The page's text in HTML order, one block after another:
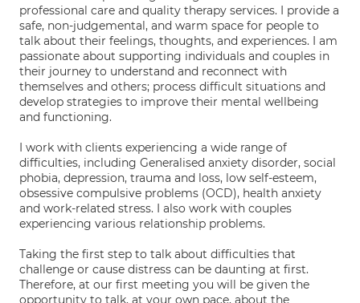
professional care and quality therapy services. I provide a
safe, non-judgemental, and warm space for people to
talk about their feelings, thoughts, and experiences. I am
passionate about supporting individuals and couples in
their journey to understand and reconnect with
themselves and others; process difficult situations and
develop strategies to improve their mental wellbeing
and functioning.
I work with clients experiencing a wide range of
difficulties, including Generalised anxiety disorder, social
phobia, depression, trauma and loss, low self-esteem,
obsessive compulsive problems (OCD), health anxiety
and work-related stress. I also work with couples
experiencing various relationship problems.
Taking the first step to talk about difficulties that
challenge or cause distress can be daunting at first.
Therefore, at our first meeting you will be given the
opportunity to talk, at your own pace, about the